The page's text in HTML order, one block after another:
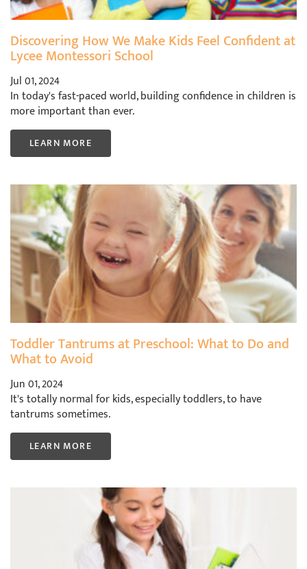
Discovering How We Make Kids Feel Confident at
Lycee Montessori School
Jul 01, 2024
In today's fast-paced world, building confidence in children is
more important than ever.
LEARN MORE
Toddler Tantrums at Preschool: What to Do and
What to Avoid
Jun 01, 2024
It's totally normal for kids, especially toddlers, to have
tantrums sometimes.
LEARN MORE